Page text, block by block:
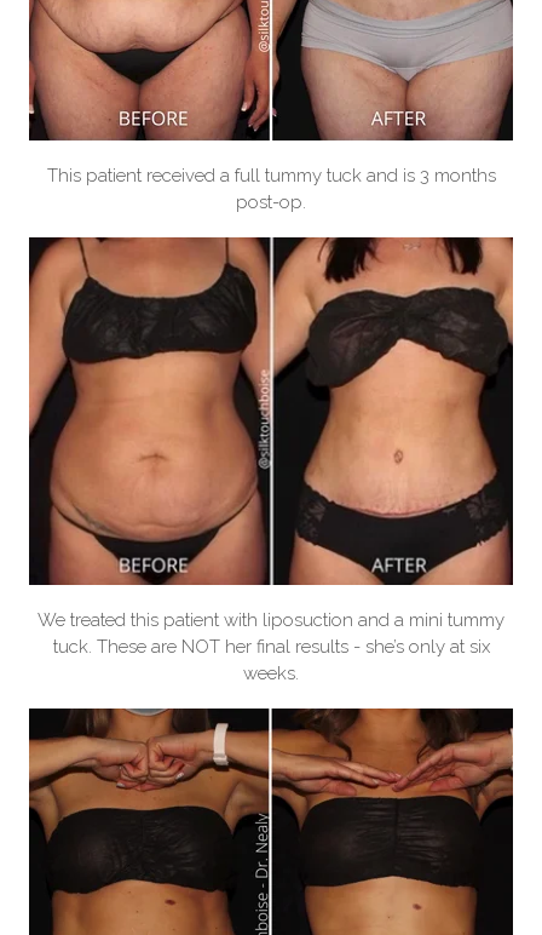
This patient received a full tummy tuck and is 3 months
post-op.
We treated this patient with liposuction and a mini tummy
tuck. These are NOT her final results - she’s only at six
weeks.